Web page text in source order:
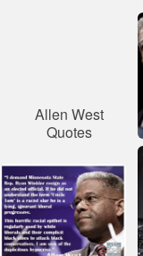
Allen West
Quotes